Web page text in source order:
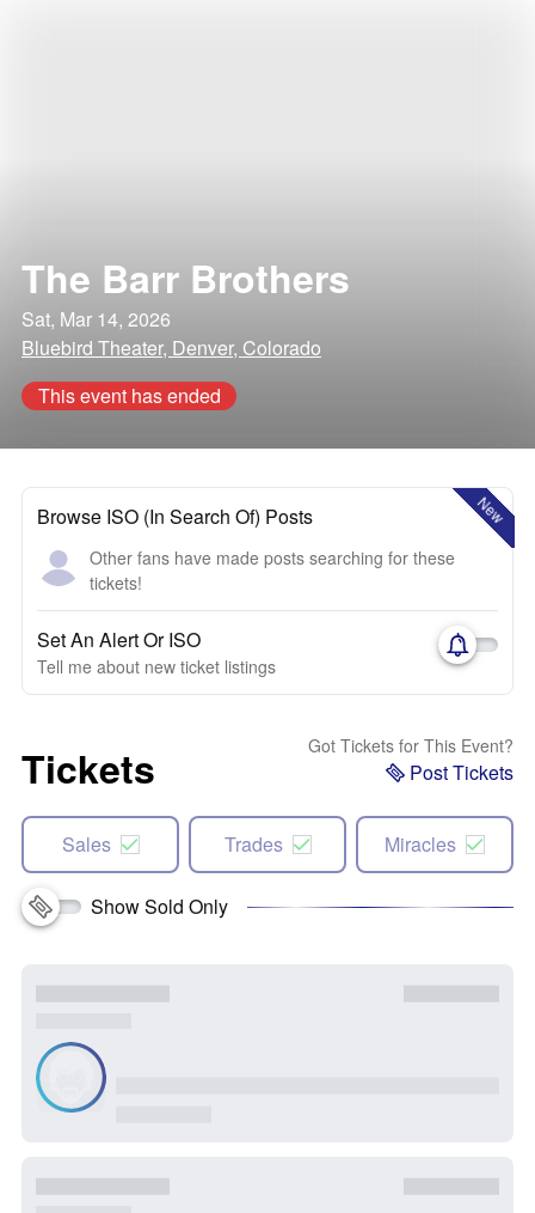
The Barr Brothers
Sat, Mar 14, 2026
Bluebird Theater, Denver, Colorado
This event has ended
New
Browse ISO (In Search Of) Posts
Other fans have made posts searching for these
tickets!
Set An Alert Or ISO
Tell me about new ticket listings
Tickets Got Tickets for This Event?
Post Tickets
Sales Trades Miracles
Show Sold Only